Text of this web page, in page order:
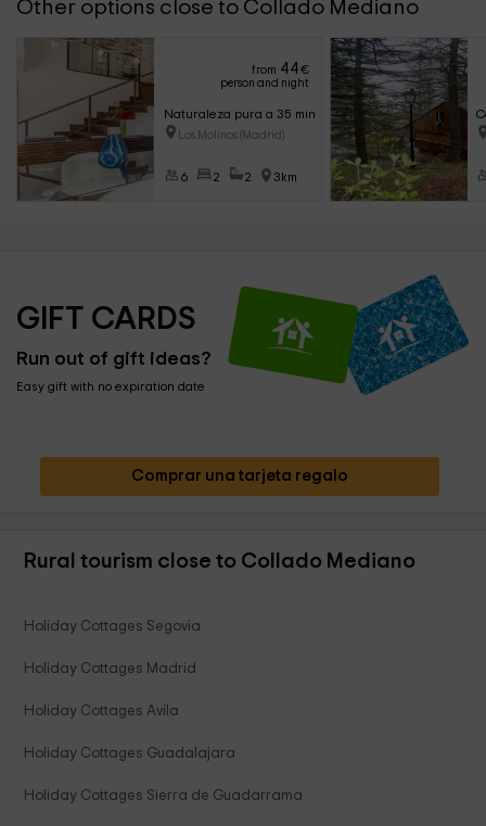
Other options close to Collado Mediano
from 44€
person and night
Naturaleza pura a 35 min del centro de Madrid - I
Los Molinos (Madrid)
6 2 2 3km
GIFT CARDS
Run out of gift ideas?
Easy gift with no expiration date
Comprar una tarjeta regalo
Rural tourism close to Collado Mediano
Holiday Cottages Segovia
Holiday Cottages Madrid
Holiday Cottages Avila
Holiday Cottages Guadalajara
Holiday Cottages Sierra de Guadarrama